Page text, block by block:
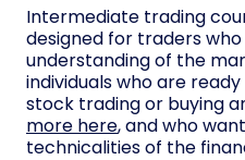
Intermediate trading
designed for traders
understanding of the
individuals who are
stock trading or buying
more here, and who
technicalities of the